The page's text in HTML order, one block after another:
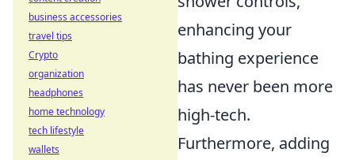
enhancing your
bathing experience
has never been more
high-tech.
Furthermore, adding
business accessories
travel tips
Crypto
organization
headphones
home technology
tech lifestyle
wallets